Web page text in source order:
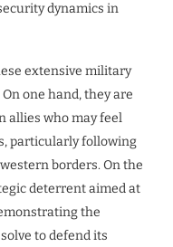
dynamics in
extensive military
one hand, they are
allies who may feel
particularly following
borders. On the
deterrent aimed at
the
to defend its